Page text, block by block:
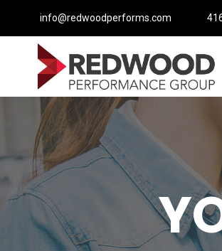
info@redwoodperforms.com